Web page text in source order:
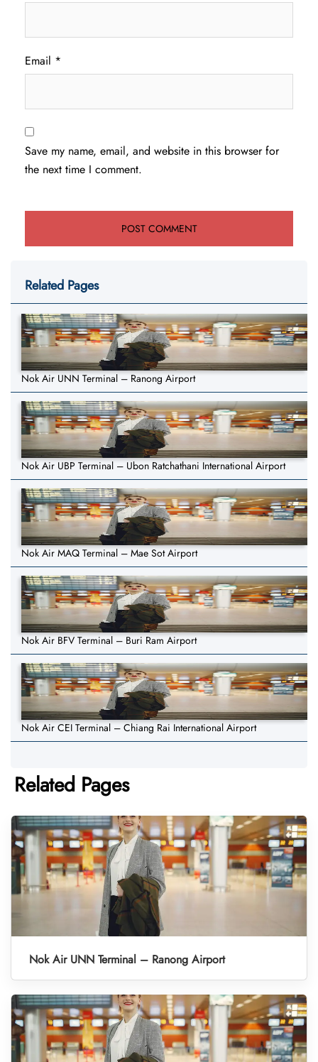
Email *
Save my name, email, and website in this browser for
the next time I comment.
Related Pages
Nok Air UNN Terminal – Ranong Airport
Nok Air UBP Terminal – Ubon Ratchathani International Airport
Nok Air MAQ Terminal – Mae Sot Airport
Nok Air BFV Terminal – Buri Ram Airport
Nok Air CEI Terminal – Chiang Rai International Airport
Related Pages
Nok Air UNN Terminal – Ranong Airport